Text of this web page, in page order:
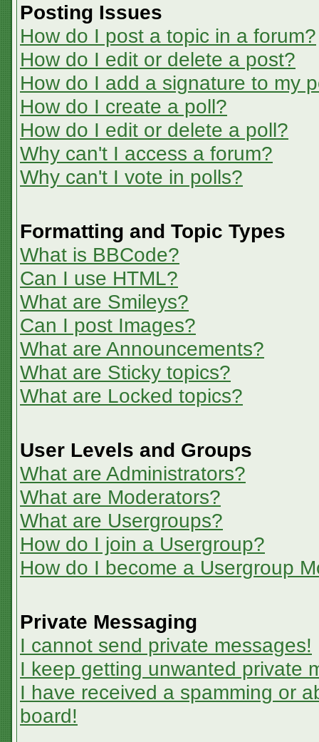
Posting Issues
How do I post a topic in a forum?
How do I edit or delete a post?
How do I add a signature to my
How do I create a poll?
How do I edit or delete a poll?
Why can't I access a forum?
Why can't I vote in polls?
Formatting and Topic Types
What is BBCode?
Can I use HTML?
What are Smileys?
Can I post Images?
What are Announcements?
What are Sticky topics?
What are Locked topics?
User Levels and Groups
What are Administrators?
What are Moderators?
What are Usergroups?
How do I join a Usergroup?
How do I become a Usergroup
Private Messaging
I cannot send private messages!
I keep getting unwanted private
I have received a spamming or
board!